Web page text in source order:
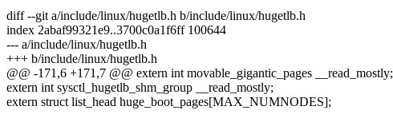
diff --git a/include/linux/hugetlb.h b/include/linux/hugetlb.h
index 2abaf99321e9..3700c0a1f6ff 100644
--- a/include/linux/hugetlb.h
+++ b/include/linux/hugetlb.h
@@ -171,6 +171,7 @@ extern int movable_gigantic_pages __read_mostly;
extern int sysctl_hugetlb_shm_group __read_mostly;
extern struct list_head huge_boot_pages[MAX_NUMNODES];